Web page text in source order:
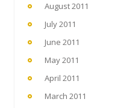
August 2011
July 2011
June 2011
May 2011
April 2011
March 2011